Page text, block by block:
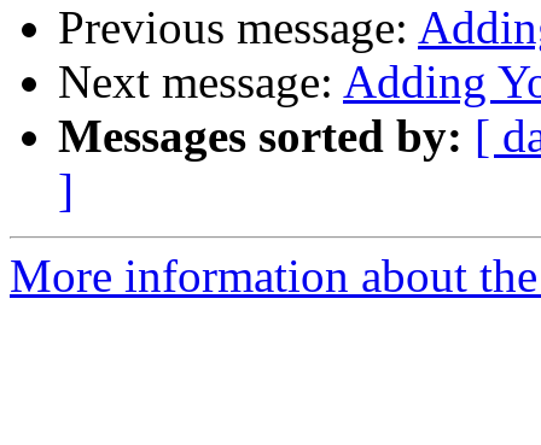
Previous message:
Next message: Adding
Messages sorted by: [
]
More information about